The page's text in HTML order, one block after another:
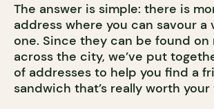
The answer is simple: there is
address where you can savour a
one. Since they can be found on
across the city, we’ve put
of addresses to help you find a
sandwich that’s really worth your